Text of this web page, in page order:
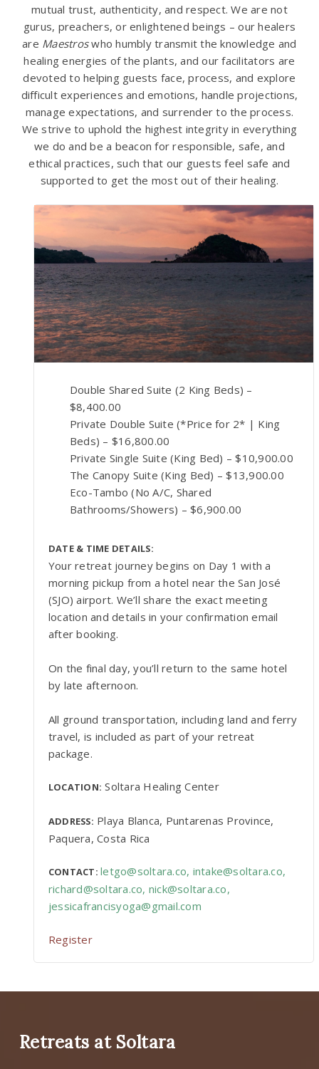
Double Shared Suite (2 King Beds) –
$8,400.00
Private Double Suite (*Price for 2* | King
Beds) – $16,800.00
Private Single Suite (King Bed) – $10,900.00
The Canopy Suite (King Bed) – $13,900.00
Eco-Tambo (No A/C, Shared
Bathrooms/Showers) – $6,900.00
DATE & TIME DETAILS:
Your retreat journey begins on Day 1 with a
morning pickup from a hotel near the San José
(SJO) airport. We’ll share the exact meeting
location and details in your confirmation email
after booking.
On the final day, you’ll return to the same hotel
by late afternoon.
All ground transportation, including land and ferry
travel, is included as part of your retreat
package.
LOCATION: Soltara Healing Center
ADDRESS: Playa Blanca, Puntarenas Province,
Paquera, Costa Rica
CONTACT: letgo@soltara.co, intake@soltara.co,
richard@soltara.co, nick@soltara.co,
jessicafrancisyoga@gmail.com
Register
mutual trust, authenticity, and respect. We are not
gurus, preachers, or enlightened beings – our healers
are Maestroswho humbly transmit the knowledge and
healing energies of the plants, and our facilitators are
devoted to helping guests face, process, and explore
difficult experiences and emotions, handle projections,
manage expectations, and surrender to the process.
We strive to uphold the highest integrity in everything
we do and be a beacon for responsible, safe, and
ethical practices, such that our guests feel safe and
supported to get the most out of their healing.
Retreats at Soltara